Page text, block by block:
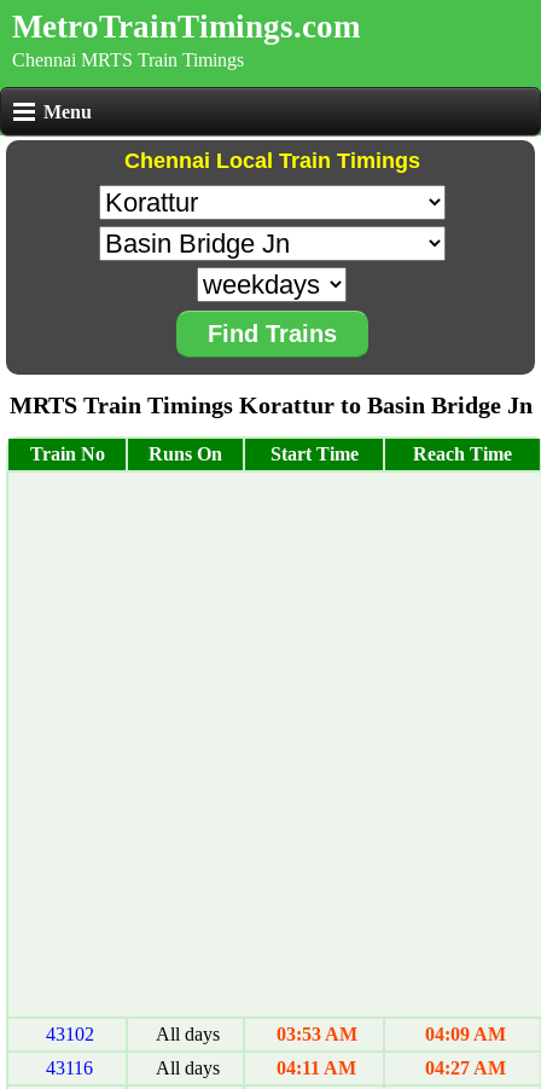
MetroTrainTimings.com
Chennai MRTS Train Timings
Menu
Chennai Local Train Timings
Find Trains
MRTS Train Timings Korattur to Basin Bridge Jn
Train No Runs On Start Time Reach Time
43102 All days 03:53 AM
04:09 AM
43116
All days 04:11 AM
04:27 AM